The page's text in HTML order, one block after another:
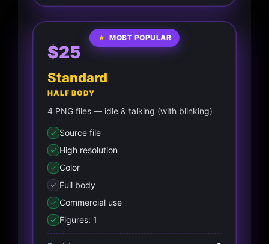
★ MOST POPULAR
$25
Standard
HALF BODY
4 PNG files — idle & talking (with blinking)
Source file
High resolution
Color
Full body
Commercial use
Figures: 1